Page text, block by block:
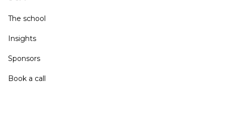
The school
Insights
Sponsors
Book a call